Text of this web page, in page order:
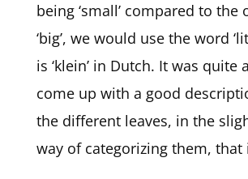
being ‘small’ compared to the
‘big’, we would use the word
is ‘klein’ in Dutch. It was quite
come up with a good
the different leaves, in the
way of categorizing them, that